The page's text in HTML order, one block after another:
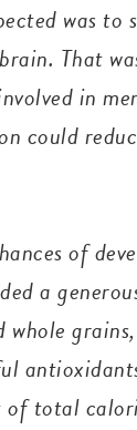
was to
That
in
could
of
a
total